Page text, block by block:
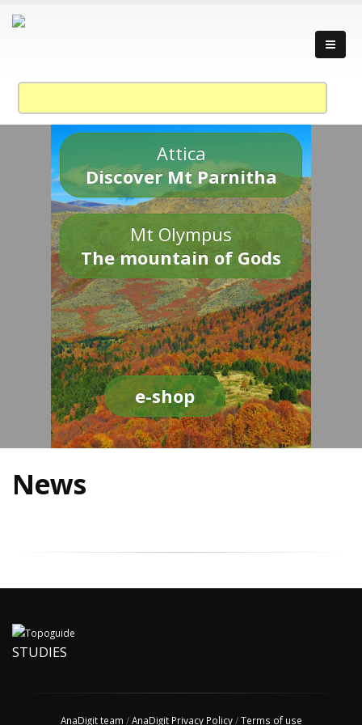
Attica
Discover Mt Parnitha
Mt Olympus
The mountain of Gods
e-shop
News
STUDIES
AnaDigit team /AnaDigit Privacy Policy/Terms of use